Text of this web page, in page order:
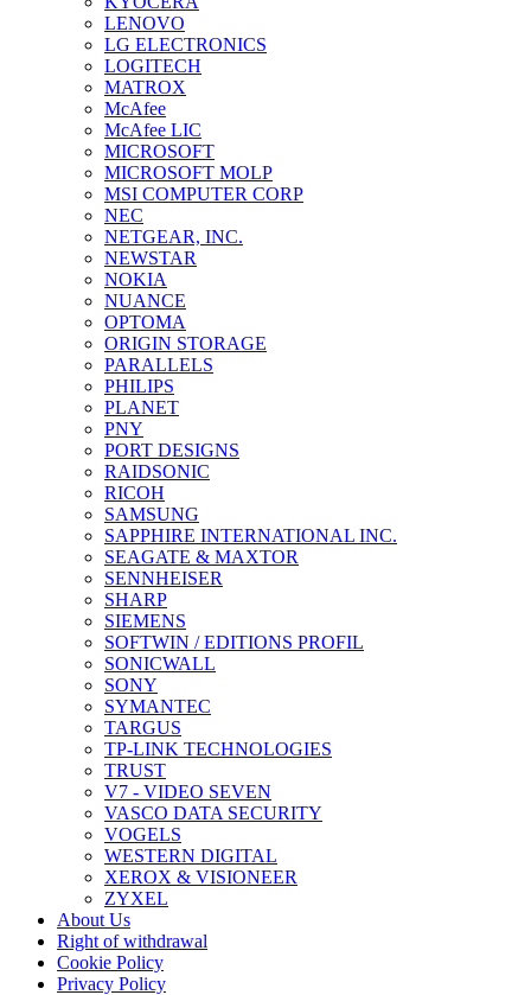
LENOVO
LG ELECTRONICS
LOGITECH
MATROX
McAfee
McAfee LIC
MICROSOFT
MICROSOFT MOLP
MSI COMPUTER CORP
NEC
NETGEAR, INC.
NEWSTAR
NOKIA
NUANCE
OPTOMA
ORIGIN STORAGE
PARALLELS
PHILIPS
PLANET
PNY
PORT DESIGNS
RAIDSONIC
RICOH
SAMSUNG
SAPPHIRE INTERNATIONAL INC.
SEAGATE & MAXTOR
SENNHEISER
SHARP
SIEMENS
SOFTWIN / EDITIONS PROFIL
SONICWALL
SONY
SYMANTEC
TARGUS
TP-LINK TECHNOLOGIES
TRUST
V7 - VIDEO SEVEN
VASCO DATA SECURITY
VOGELS
WESTERN DIGITAL
XEROX & VISIONEER
ZYXEL
About Us
Right of withdrawal
Cookie Policy
Privacy Policy